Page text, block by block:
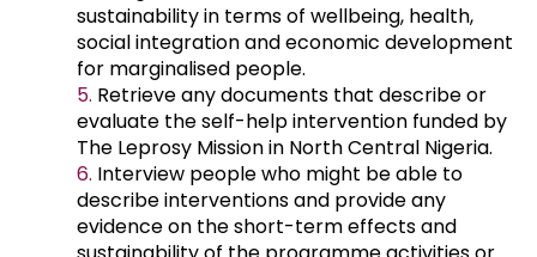
sustainability in terms of wellbeing, health,
social integration and economic development
for marginalised people.
Retrieve any documents that describe or
evaluate the self-help intervention funded by
The Leprosy Mission in North Central Nigeria.
Interview people who might be able to
describe interventions and provide any
evidence on the short-term effects and